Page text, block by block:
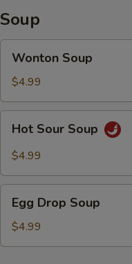
Soup
Soup
Wonton Soup
$4.99
Sour
Soup
Hot Sour Soup
$4.99
Drop
Soup
Egg Drop Soup
$4.99